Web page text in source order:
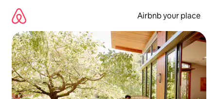
content
Airbnb your place